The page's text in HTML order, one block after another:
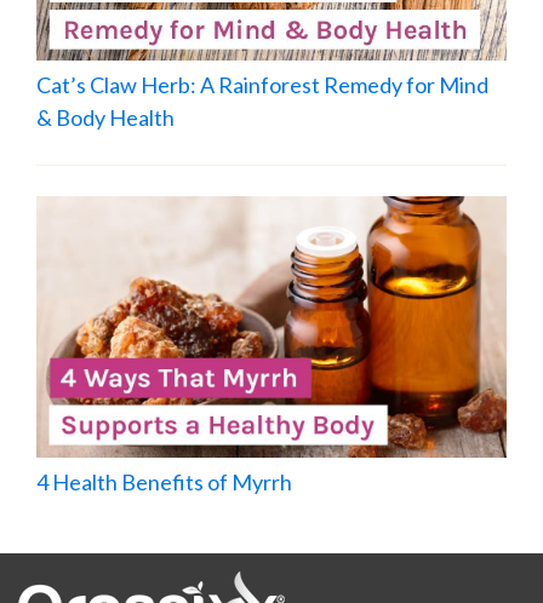
Cat’s Claw Herb: A Rainforest Remedy for Mind
& Body Health
4 Health Benefits of Myrrh